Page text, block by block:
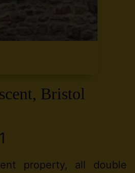
Bristol
1
property, all double